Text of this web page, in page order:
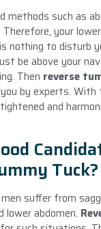
methods such as
your
nothing to disturb
be above your
Then reverse
by experts. With
and
Tuck?
suffer from
lower abdomen.